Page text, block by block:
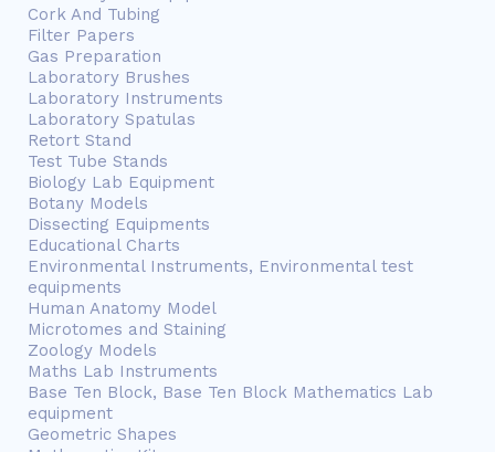
Cork And Tubing
Filter Papers
Gas Preparation
Laboratory Brushes
Laboratory Instruments
Laboratory Spatulas
Retort Stand
Test Tube Stands
Biology Lab Equipment
Botany Models
Dissecting Equipments
Educational Charts
Environmental Instruments, Environmental test
equipments
Human Anatomy Model
Microtomes and Staining
Zoology Models
Maths Lab Instruments
Base Ten Block, Base Ten Block Mathematics Lab
equipment
Geometric Shapes